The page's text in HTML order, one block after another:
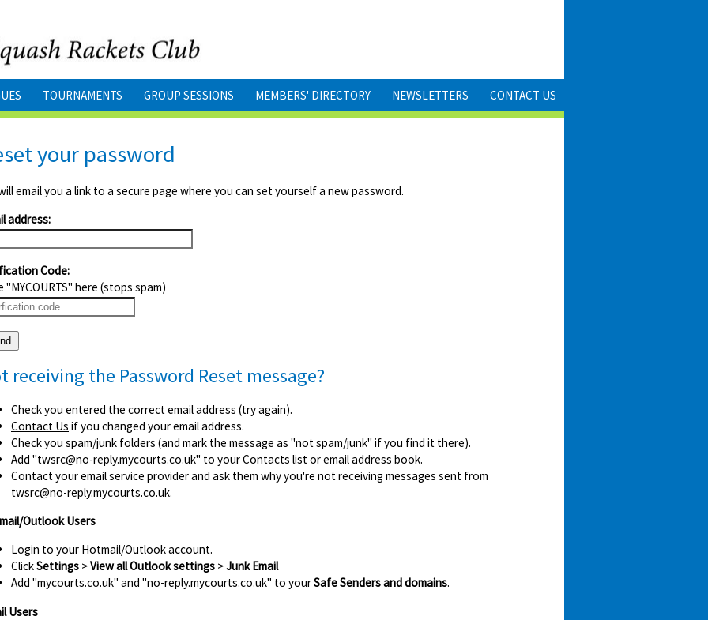
TOURNAMENTS GROUP SESSIONS MEMBERS' DIRECTORY NEWSLETTERS CONTACT US
your password
email you a link to a secure page where you can set yourself a new password.
address:
Code:
"MYCOURTS" here (stops spam)
receiving the Password Reset message?
Check you entered the correct email address (try again).
Contact Us if you changed your email address.
Check you spam/junk folders (and mark the message as "not spam/junk" if you find it there).
Add "twsrc@no-reply.mycourts.co.uk" to your Contacts list or email address book.
Contact your email service provider and ask them why you're not receiving messages sent from
twsrc@no-reply.mycourts.co.uk.
Outlook Users
Login to your Hotmail/Outlook account.
ClickSettings >View all Outlook settings >Junk Email
Add "mycourts.co.uk" and "no-reply.mycourts.co.uk" to yourSafe Senders and domains.
Users